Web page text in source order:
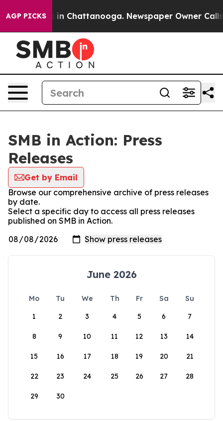
AGP PICKS
Chaos in Chattanooga. Newspaper Owner Calls
SMB in Action: Press
Releases
Get by Email
Browse our comprehensive archive of press releases
by date.
Select a specific day to access all press releases
published on SMB in Action.
June 2026
Mo Tu We Th Fr Sa
Su
1
2 3 4 5 6 7
8 9 10 11 12 13 14
15 16 17 18 19 20 21
22 23 24 25 26 27 28
29 30